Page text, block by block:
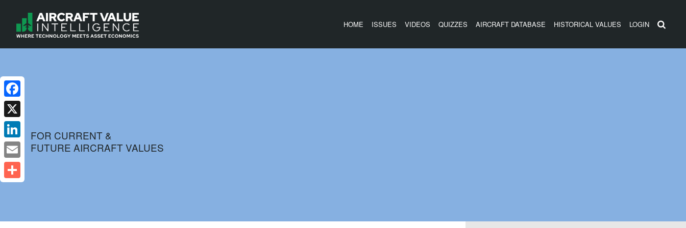
HOME ISSUES VIDEOS QUIZZES AIRCRAFT DATABASE HISTORICAL VALUES LOGIN
FOR CURRENT &
FUTURE AIRCRAFT VALUES
Facebook
X
LinkedIn
Email